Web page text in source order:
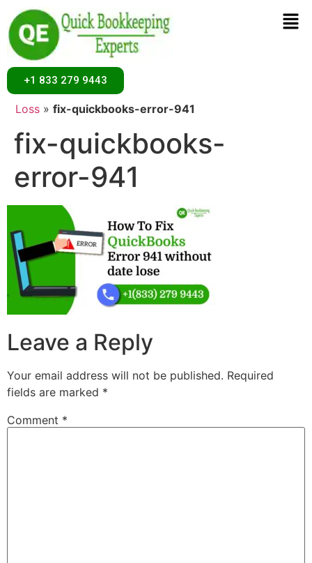
+1 833 279 9443
Home»How to Fix QuickBooks Error 941 Without Data
Loss »fix-quickbooks-error-941
fix-quickbooks-
error-941
Leave a Reply
Your email address will not be published. Required
fields are marked *
Comment *